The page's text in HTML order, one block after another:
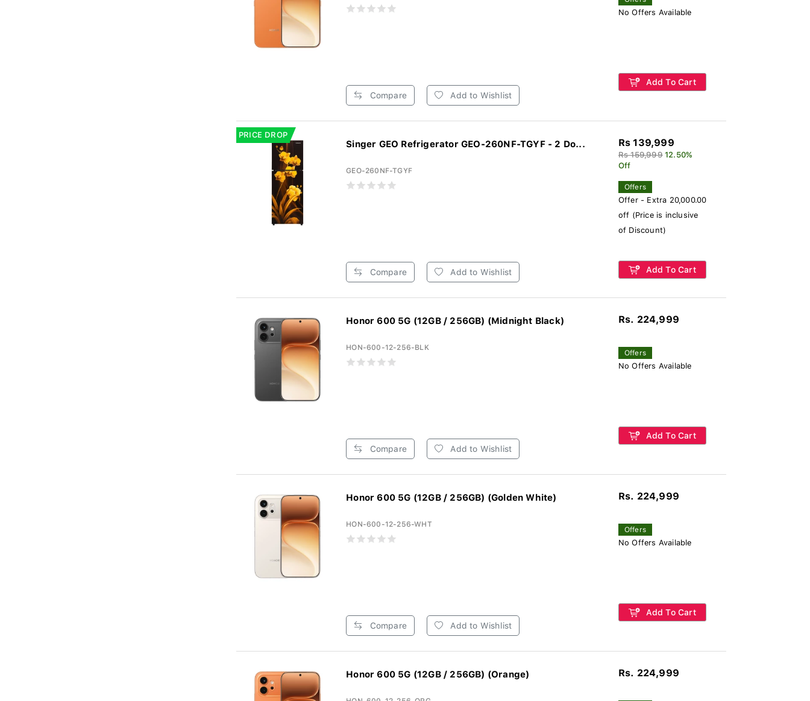
Compare Add to Wishlist
No Offers Available
Add To Cart
PRICE DROP
Singer GEO Refrigerator GEO-260NF-TGYF - 2 Do...
GEO-260NF-TGYF
Compare Add to Wishlist
Rs 139,999
Rs 159,999 12.50%
Off
Offers
Offer - Extra 20,000.00
off (Price is inclusive
of Discount)
Add To Cart
Honor 600 5G (12GB / 256GB) (Midnight Black)
HON-600-12-256-BLK
Compare Add to Wishlist
Rs. 224,999
Offers
No Offers Available
Add To Cart
Honor 600 5G (12GB / 256GB) (Golden White)
HON-600-12-256-WHT
Compare Add to Wishlist
Rs. 224,999
Offers
No Offers Available
Add To Cart
Honor 600 5G (12GB / 256GB) (Orange) Rs. 224,999